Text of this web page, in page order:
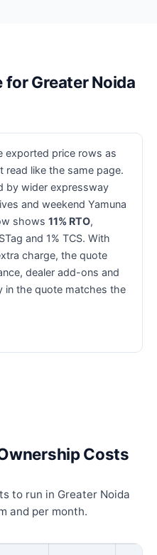
Greater Noida
exported price rows as
read like the same page.
by wider expressway
and weekend Yamuna
shows 11% RTO,
and 1% TCS. With
charge, the quote
dealer add-ons and
in the quote matches the
Costs
to run in Greater Noida
and per month.